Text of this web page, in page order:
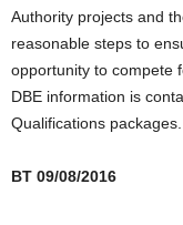
Authority projects and
reasonable steps to
opportunity to compete
DBE information is
Qualifications packages.
BT 09/08/2016